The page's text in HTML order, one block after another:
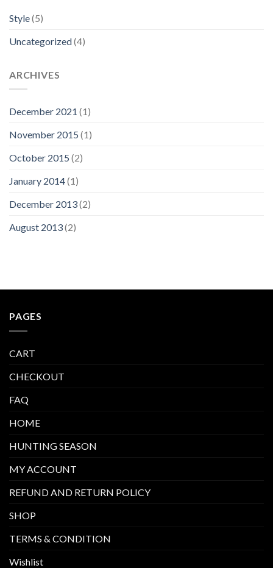
Style(5)
Uncategorized(4)
ARCHIVES
December 2021 (1)
November 2015 (1)
October 2015 (2)
January 2014(1)
December 2013(2)
August 2013(2)
PAGES
CART
CHECKOUT
FAQ
HOME
HUNTING SEASON
MY ACCOUNT
REFUND AND RETURN POLICY
SHOP
TERMS & CONDITION
Wishlist